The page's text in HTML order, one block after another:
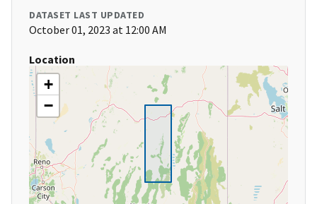
DATASET LAST UPDATED
October 01, 2023 at 12:00 AM
Location
+
−